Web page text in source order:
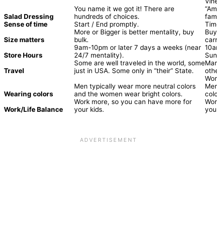
Salad Dressing
You name it we got it! There are
hundreds of choices.
Sense of time
Start / End promptly.
Size matters
More or Bigger is better mentality, buy
bulk.
Store Hours
9am-10pm or later 7 days a weeks (near
24/7 mentality).
Travel
Some are well traveled in the world, some
just in USA. Some only in “their” State.
Wearing colors
Men typically wear more neutral colors
and the women wear bright colors.
Work/Life Balance
Work more, so you can have more for
your kids.